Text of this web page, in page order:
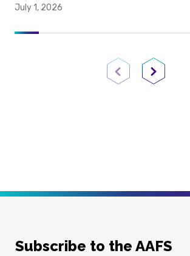
July 1, 2026
Previous PageNext Page
Subscribe to the AAFS